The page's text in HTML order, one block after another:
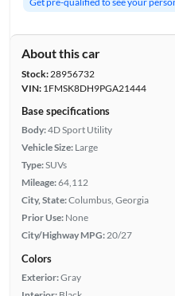
About this car
Stock:28956732
VIN:1FMSK8DH9PGA21444
Base specifications
Body:4D Sport Utility
Vehicle Size: Large
Type:SUVs
Mileage:64,112
City, State:Columbus, Georgia
Prior Use: None
City/Highway MPG: 20/27
Colors
Exterior:Gray